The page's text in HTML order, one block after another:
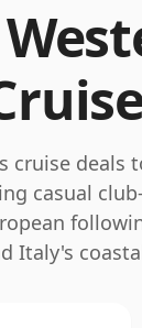
cruise deals
casual
Italy's